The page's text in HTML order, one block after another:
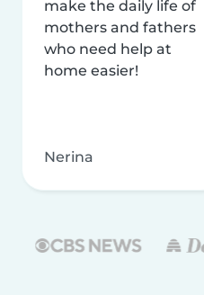
make the daily life of
mothers and fathers
who need help at
home easier!
Nerina